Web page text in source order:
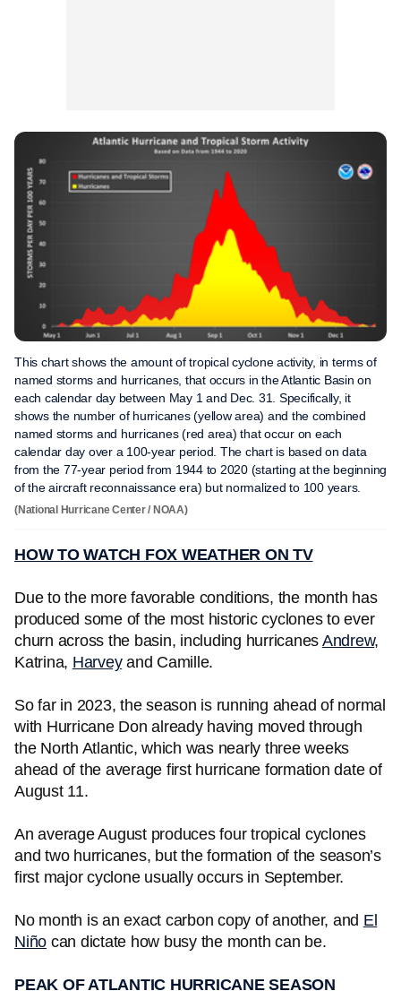
This chart shows the amount of tropical cyclone activity, in terms of
named storms and hurricanes, that occurs in the Atlantic Basin on
each calendar day between May 1 and Dec. 31. Specifically, it
shows the number of hurricanes (yellow area) and the combined
named storms and hurricanes (red area) that occur on each
calendar day over a 100-year period. The chart is based on data
from the 77-year period from 1944 to 2020 (starting at the beginning
of the aircraft reconnaissance era) but normalized to 100 years.
(National Hurricane Center / NOAA)
HOW TO WATCH FOX WEATHER ON TV
Due to the more favorable conditions, the month has
produced some of the most historic cyclones to ever
churn across the basin, including hurricanes Andrew,
Katrina, Harveyand Camille.
So far in 2023, the season is running ahead of normal
with Hurricane Don already having moved through
the North Atlantic, which was nearly three weeks
ahead of the average first hurricane formation date of
August 11.
An average August produces four tropical cyclones
and two hurricanes, but the formation of the season’s
first major cyclone usually occurs in September.
No month is an exact carbon copy of another, and El
Niño can dictate how busy the month can be.
PEAK OF ATLANTIC HURRICANE SEASON